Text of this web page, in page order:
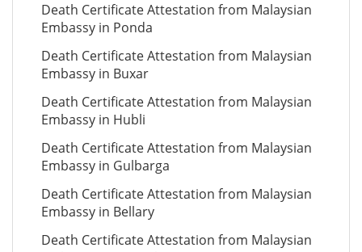
Death Certificate Attestation from Malaysian
Embassy in Ponda
Death Certificate Attestation from Malaysian
Embassy in Buxar
Death Certificate Attestation from Malaysian
Embassy in Hubli
Death Certificate Attestation from Malaysian
Embassy in Gulbarga
Death Certificate Attestation from Malaysian
Embassy in Bellary
Death Certificate Attestation from Malaysian